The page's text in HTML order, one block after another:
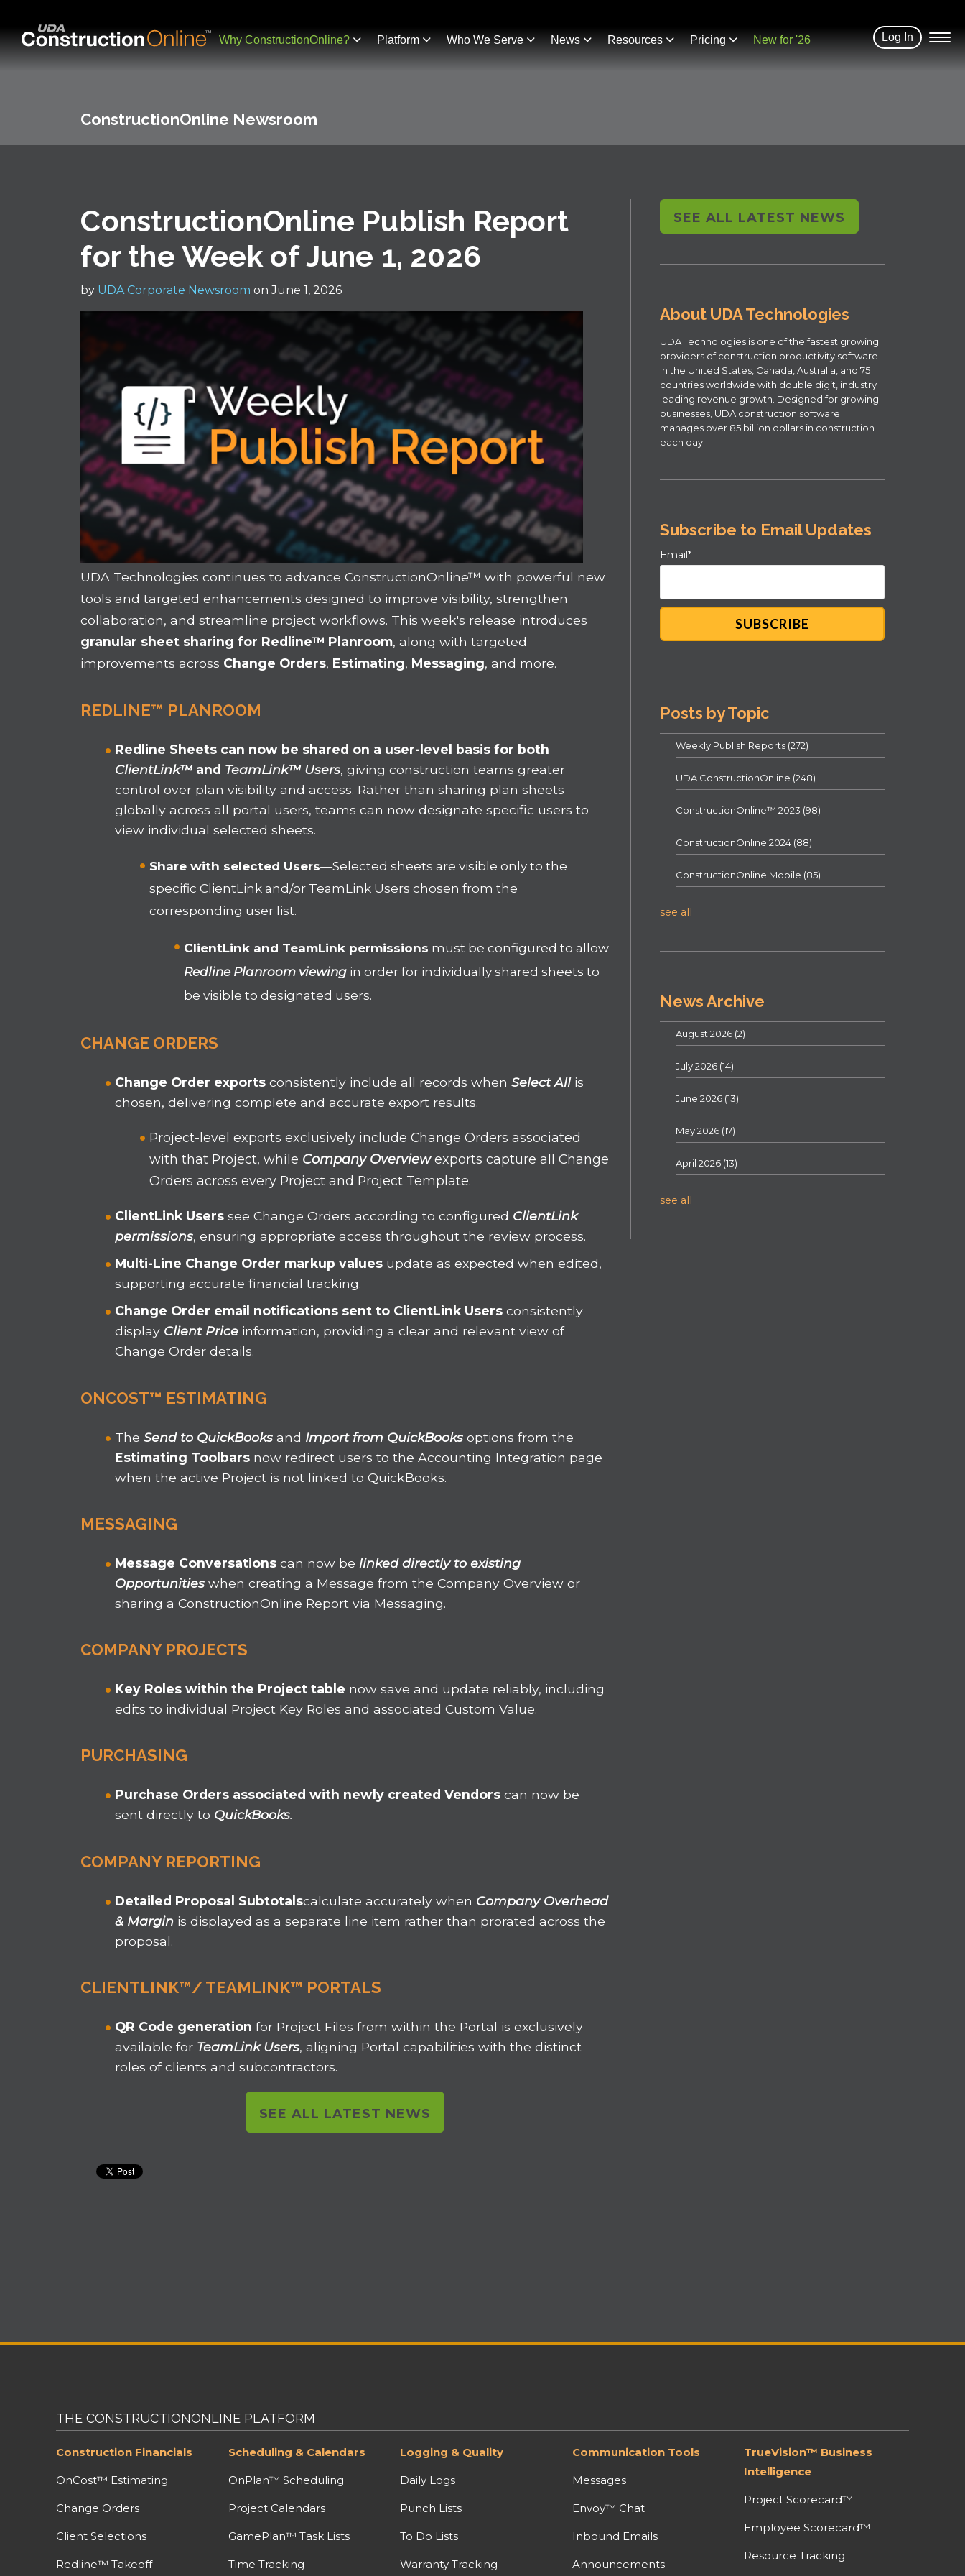
Why ConstructionOnline? Platform Who We Serve News Resources Pricing New for '26 Log In
ConstructionOnline Newsroom
ConstructionOnline Publish Report
for the Week of June 1, 2026
by UDA Corporate Newsroom on June 1, 2026
UDA Technologies continues to advance ConstructionOnline™ with powerful new
tools and targeted enhancements designed to improve visibility, strengthen
collaboration, and streamline project workflows. This week's release introduces
granular sheet sharing for Redline™ Planroom, along with targeted
improvements across Change Orders, Estimating, Messaging, and more.
REDLINE™ PLANROOM
Redline Sheets can now be shared on a user-level basis for both
ClientLink™ and TeamLink™ Users, giving construction teams greater
control over plan visibility and access. Rather than sharing plan sheets
globally across all portal users, teams can now designate specific users to
view individual selected sheets.
Share with selected Users—Selected sheets are visible only to the
specific ClientLink and/or TeamLink Users chosen from the
corresponding user list.
ClientLink and TeamLink permissions must be configured to allow
Redline Planroom viewing in order for individually shared sheets to
be visible to designated users.
CHANGE ORDERS
Change Order exportsconsistently include all records whenSelect All is
chosen, delivering complete and accurate export results.
Project-level exports exclusively include Change Orders associated
with that Project, while Company Overviewexports capture all Change
Orders across every Project and Project Template.
ClientLink Userssee Change Orders according to configured ClientLink
permissions, ensuring appropriate access throughout the review process.
Multi-Line Change Order markup values update as expected when edited,
supporting accurate financial tracking.
Change Order email notifications sent to ClientLink Users consistently
display Client Price information, providing a clear and relevant view of
Change Order details.
ONCOST™ ESTIMATING
TheSend to QuickBooksand Import from QuickBooks options from the
Estimating Toolbars now redirect users to the Accounting Integration page
when the active Project is not linked to QuickBooks.
MESSAGING
Message Conversationscan now be linked directly to existing
Opportunities when creating a Message from the Company Overview or
sharing a ConstructionOnline Report via Messaging.
COMPANY PROJECTS
Key Roles within the Project table now save and update reliably, including
edits to individual Project Key Roles and associated Custom Value.
PURCHASING
Purchase Orders associated with newly created Vendorscan now be
sent directly to QuickBooks.
COMPANY REPORTING
Detailed Proposal Subtotalscalculate accurately when Company Overhead
& Margin is displayed as a separate line item rather than prorated across the
proposal.
CLIENTLINK™/ TEAMLINK™ PORTALS
QR Code generation for Project Files from within the Portal is exclusively
available for TeamLink Users, aligning Portal capabilities with the distinct
roles of clients and subcontractors.
SEE ALL LATEST NEWS
SEE ALL LATEST NEWS
About UDA Technologies
UDA Technologies is one of the fastest growing
providers of construction productivity software
in the United States, Canada, Australia, and 75
countries worldwide with double digit, industry
leading revenue growth. Designed for growing
businesses, UDA construction software
manages over 85 billion dollars in construction
each day.
Subscribe to Email Updates
Email*
Posts by Topic
Weekly Publish Reports (272)
UDA ConstructionOnline (248)
ConstructionOnline™ 2023 (98)
ConstructionOnline 2024 (88)
ConstructionOnline Mobile (85)
see all
News Archive
August 2026 (2)
July 2026 (14)
June 2026 (13)
May 2026 (17)
April 2026 (13)
see all
THE CONSTRUCTIONONLINE PLATFORM
Construction Financials
OnCost™ Estimating
Change Orders
Client Selections
Redline™ Takeoff
Scheduling & Calendars
OnPlan™ Scheduling
Project Calendars
GamePlan™ Task Lists
Time Tracking
Logging & Quality
Daily Logs
Punch Lists
To Do Lists
Warranty Tracking
Communication Tools
Messages
Envoy™ Chat
Inbound Emails
Announcements
TrueVision™ Business
Intelligence
Project Scorecard™
Employee Scorecard™
Resource Tracking